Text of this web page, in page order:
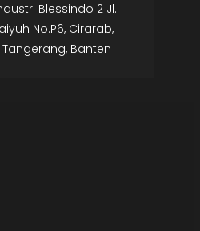
Blessindo 2 Jl.
No.P6, Cirarab,
Tangerang, Banten